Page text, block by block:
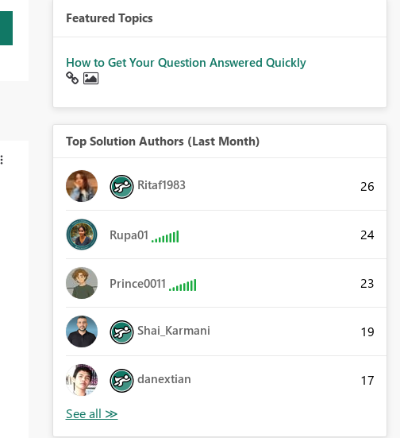
Featured Topics
How to Get Your Question Answered Quickly
Top Solution Authors (Last Month)
Ritaf1983 26
Rupa01 24
Prince0011 23
Shai_Karmani 19
danextian 17